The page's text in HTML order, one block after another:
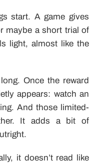
start. A game gives
maybe a short trial of
light, almost like the
Once the reward
appears: watch an
And those limited-
It adds a bit of
it doesn’t read like